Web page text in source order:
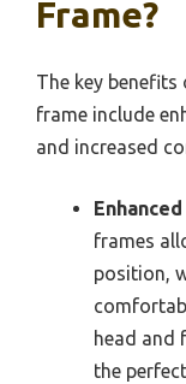
Frame?
The key benefits
frame include
and increased
frames
position,
head and
the